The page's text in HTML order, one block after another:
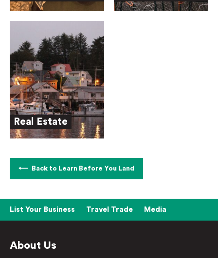
Real Estate
Back to Learn Before You Land
List Your Business Travel Trade Media
About Us